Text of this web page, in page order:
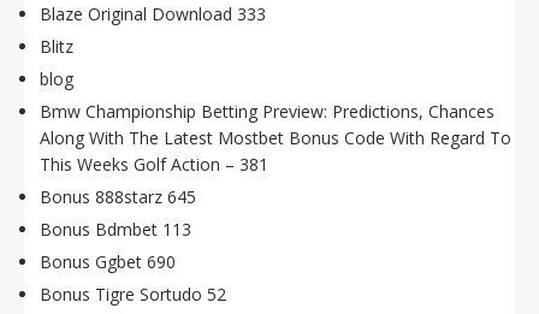
Blaze Original Download 333
Blitz
blog
Bmw Championship Betting Preview: Predictions, Chances
Along With The Latest Mostbet Bonus Code With Regard To
This Weeks Golf Action – 381
Bonus 888starz 645
Bonus Bdmbet 113
Bonus Ggbet 690
Bonus Tigre Sortudo 52